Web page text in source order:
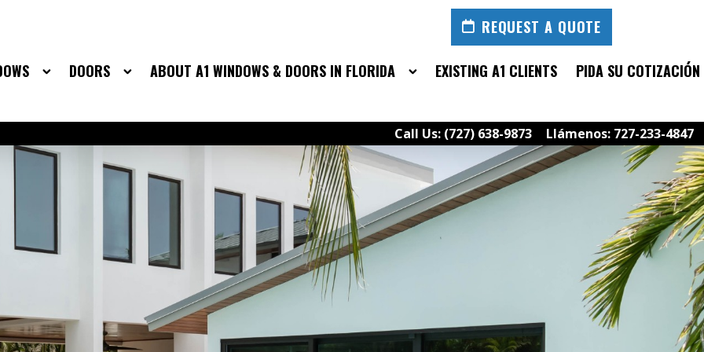
REQUEST A QUOTE
DOORS ABOUT A1 WINDOWS & DOORS IN FLORIDA EXISTING A1 CLIENTS PIDA SU COTIZACIÓN
Call Us: (727) 638-9873 Llámenos: 727-233-4847